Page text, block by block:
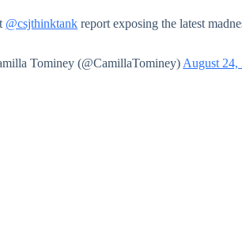
@csjthinktank report exposing the latest
Tominey (@CamillaTominey) August 24,